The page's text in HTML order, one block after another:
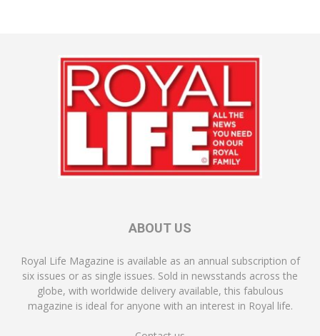
ABOUT US
Royal Life Magazine is available as an annual subscription of
six issues or as single issues. Sold in newsstands across the
globe, with worldwide delivery available, this fabulous
magazine is ideal for anyone with an interest in Royal life.